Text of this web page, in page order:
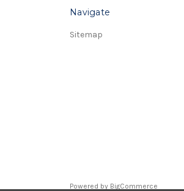
Navigate
Sitemap
Powered by BigCommerce